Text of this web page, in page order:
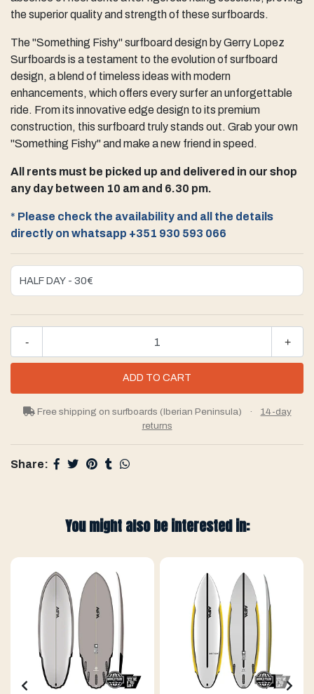
the superior quality and strength of these surfboards.
The "Something Fishy" surfboard design by Gerry Lopez
Surfboards is a testament to the evolution of surfboard
design, a blend of timeless ideas with modern
enhancements, which offers every surfer an unforgettable
ride. From its innovative edge design to its premium
construction, this surfboard truly stands out. Grab your own
"Something Fishy" and make a new friend in speed.
All rents must be picked up and delivered in our shop
any day between 10 am and 6.30 pm.
* Please check the availability and all the details
directly on whatsapp +351 930 593 066
+
-
Free shipping on surfboards (Iberian Peninsula) ·
14-day
returns
Share:
You might also be interested in: